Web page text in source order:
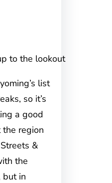
to the lookout
list
so it’s
a good
region
&
the
but in